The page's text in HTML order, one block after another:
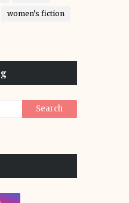
women's fiction